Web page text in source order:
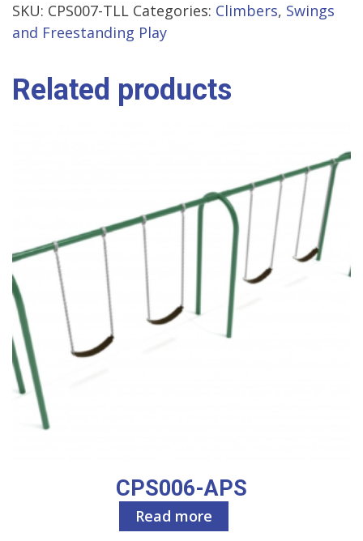
SKU: CPS007-TLL Categories: Climbers, Swings
and Freestanding Play
Related products
CPS006-APS
Read more